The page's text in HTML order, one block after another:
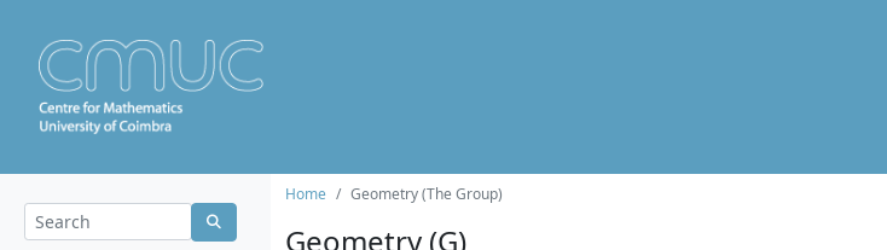
Home Geometry (The Group)
Geometry (G)